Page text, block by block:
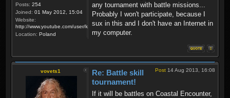
Posts: 254
Joined: 01 May 2012, 15:04
Website:
http://www.youtube.com/user/krzysiek000
Location: Poland
any tournament with battle missions...
Probably I won't participate, because I
sux in this and I don't have an Internet in
my computer.
vovets1 Post 14 Aug 2013, 16:08
Re: Battle skill
tournament!
If it will be battles on Coastal Encounter,